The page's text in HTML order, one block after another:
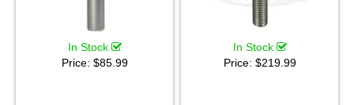
In Stock
Price: $85.99
In Stock
Price: $219.99